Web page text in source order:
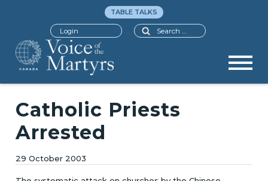
Search
TABLE TALKS
Login
Catholic Priests
Arrested
29 October 2003